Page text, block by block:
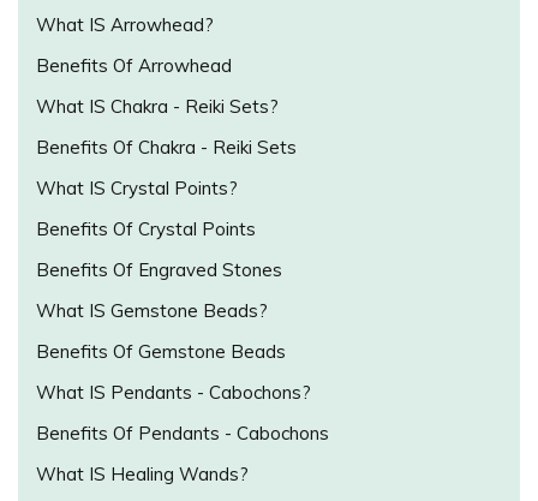
What IS Arrowhead?
Benefits Of Arrowhead
What IS Chakra - Reiki Sets?
Benefits Of Chakra - Reiki Sets
What IS Crystal Points?
Benefits Of Crystal Points
Benefits Of Engraved Stones
What IS Gemstone Beads?
Benefits Of Gemstone Beads
What IS Pendants - Cabochons?
Benefits Of Pendants - Cabochons
What IS Healing Wands?